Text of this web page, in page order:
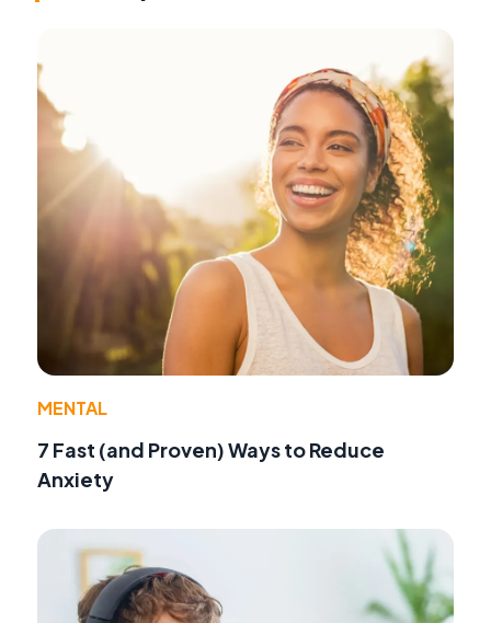
MENTAL
7 Fast (and Proven) Ways to Reduce
Anxiety